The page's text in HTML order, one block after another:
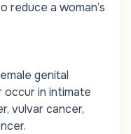
reduce a woman’s
genital
occur in intimate
vulvar cancer,